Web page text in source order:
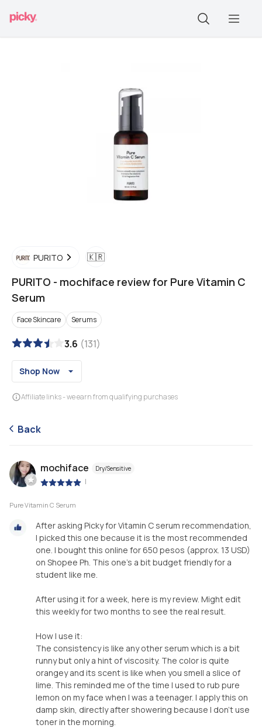
PURITO 🇰🇷
PURITO - mochiface review for Pure Vitamin C
Serum
Face Skincare Serums
3.6 (131)
Shop Now
Affiliate links - we earn from qualifying purchases
Back
mochiface Dry/Sensitive
|
Pure Vitamin C Serum
After asking Picky for Vitamin C serum recommendation,
I picked this one because it is the most recommended
one. I bought this online for 650 pesos (approx. 13 USD)
on Shopee Ph. This one's a bit budget friendly for a
student like me.
After using it for a week, here is my review. Might edit
this weekly for two months to see the real result.
How I use it:
The consistency is like any other serum which is a bit
runny but only a hint of viscosity. The color is quite
orangey and its scent is like when you smell a slice of
lime. This reminded me of the time I used to rub pure
lemon on my face when I was a teenager. I apply this on
damp skin, directly after showering because I don't use
toner in the morning.